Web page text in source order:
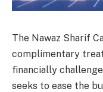
The Nawaz Sharif
complimentary
financially
seeks to ease the